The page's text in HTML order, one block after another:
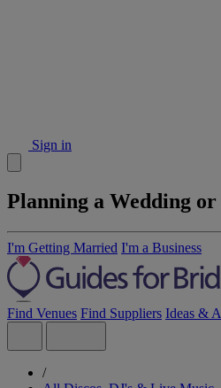
Sign in
Planning a Wedding
I'm Getting Married I'm a Business
Find Venues Find Suppliers Ideas &
/